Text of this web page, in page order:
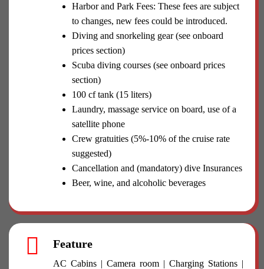
Harbor and Park Fees: These fees are subject
to changes, new fees could be introduced.
Diving and snorkeling gear (see onboard
prices section)
Scuba diving courses (see onboard prices
section)
100 cf tank (15 liters)
Laundry, massage service on board, use of a
satellite phone
Crew gratuities (5%-10% of the cruise rate
suggested)
Cancellation and (mandatory) dive Insurances
Beer, wine, and alcoholic beverages
Feature
AC Cabins | Camera room | Charging Stations |